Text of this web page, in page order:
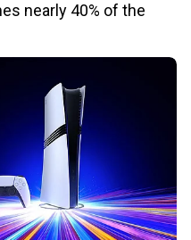
nearly 40% of the